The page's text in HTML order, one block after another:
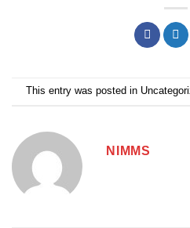
This entry was posted in
NIMMS